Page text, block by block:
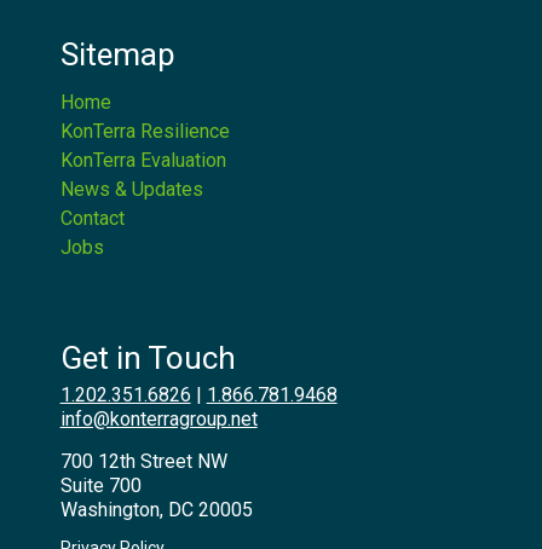
Sitemap
Home
KonTerra Resilience
KonTerra Evaluation
News & Updates
Contact
Jobs
Get in Touch
1.202.351.6826
1.866.781.9468
info@konterragroup.net
700 12th Street NW
Suite 700
Washington, DC 20005